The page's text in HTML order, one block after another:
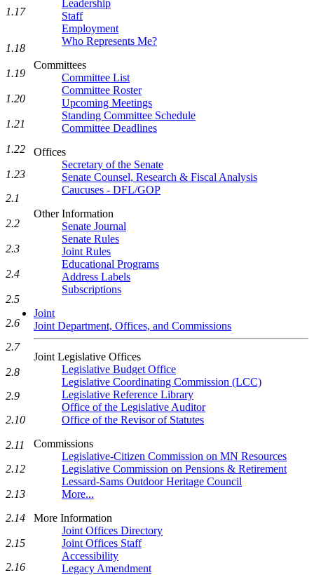
Leadership
Staff
Employment
Who Represents Me?
Committees
Committee List
Committee Roster
Upcoming Meetings
Standing Committee Schedule
Committee Deadlines
Offices
Secretary of the Senate
Senate Counsel, Research & Fiscal Analysis
Caucuses - DFL/GOP
Other Information
Senate Journal
Senate Rules
Joint Rules
Educational Programs
Address Labels
Subscriptions
Joint
Joint Department, Offices, and Commissions
Joint Legislative Offices
Legislative Budget Office
Legislative Coordinating Commission (LCC)
Legislative Reference Library
Office of the Legislative Auditor
Office of the Revisor of Statutes
Commissions
Legislative-Citizen Commission on MN Resources
Legislative Commission on Pensions & Retirement
Lessard-Sams Outdoor Heritage Council
More...
More Information
Joint Offices Directory
Joint Offices Staff
Accessibility
Legacy Amendment
1.17
1.18
1.19
1.20
1.21
1.22
1.23
2.1
2.2
2.3
2.4
2.5
2.6
2.7
2.8
2.9
2.10
2.11
2.12
2.13
2.14
2.15
2.16